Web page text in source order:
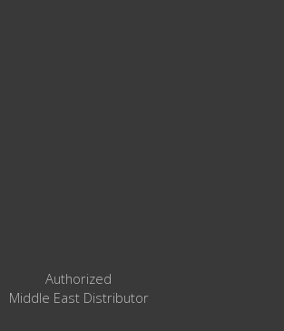
Authorized
Middle East Distributor